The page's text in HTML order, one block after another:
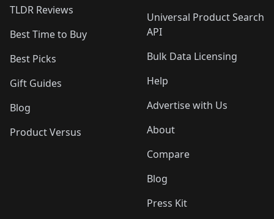
TLDR Reviews
Best Time to Buy
Best Picks
Gift Guides
Blog
Product Versus
Universal Product Search
API
Bulk Data Licensing
Help
Advertise with Us
About
Compare
Blog
Press Kit